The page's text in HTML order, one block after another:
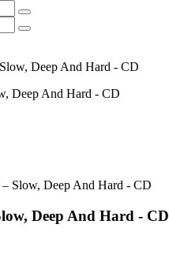
Deep And Hard - CD
Deep And Hard - CD